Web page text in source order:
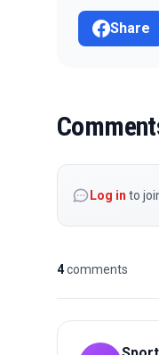
Share
Log in to
4comments